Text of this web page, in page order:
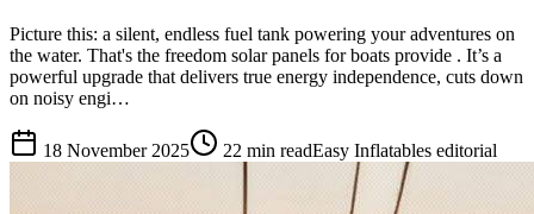
Picture this: a silent, endless fuel tank powering your adventures on
the water. That's the freedom solar panels for boats provide . It’s a
powerful upgrade that delivers true energy independence, cuts down
on noisy engi…
18 November 2025 22 min readEasy Inflatables editorial